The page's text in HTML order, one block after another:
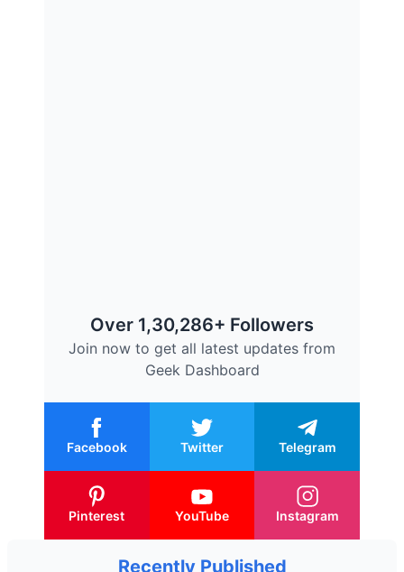
Over 1,30,286+ Followers
Join now to get all latest updates from
Geek Dashboard
Facebook Twitter Telegram
Pinterest YouTube Instagram
Recently Published